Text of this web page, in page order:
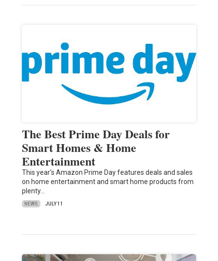
The Best Prime Day Deals for
Smart Homes & Home
Entertainment
This year's Amazon Prime Day features deals and sales
on home entertainment and smart home products from
plenty…
NEWS JULY 11